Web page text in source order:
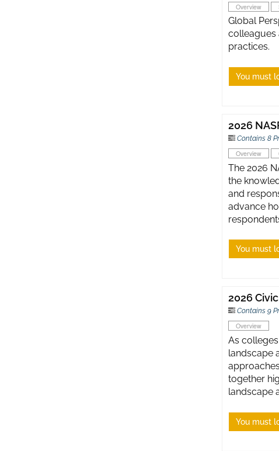
Overview
Global
colleagues
practices.
You must
2026
Contains 8
Overview
The 2026
the
and
advance
You must
2026
Contains 9
Overview
As
landscape
together
landscape
You must